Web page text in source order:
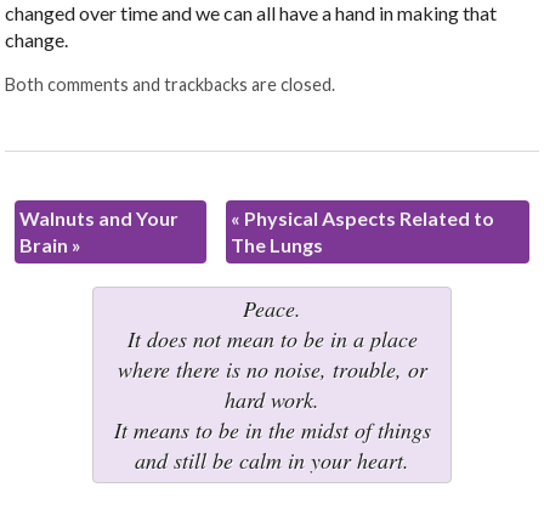
changed over time and we can all have a hand in making that
change.
Both comments and trackbacks are closed.
Walnuts and Your
Brain »
« Physical Aspects Related to
The Lungs
Peace.
It does not mean to be in a place
where there is no noise, trouble, or
hard work.
It means to be in the midst of things
and still be calm in your heart.